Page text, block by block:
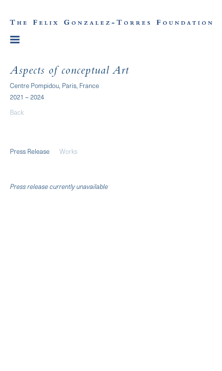
Aspects of conceptual Art
Centre Pompidou, Paris, France
2021 – 2024
Back
Press Release Works
Press release currently unavailable